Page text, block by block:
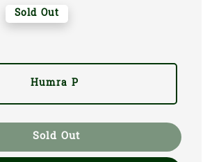
Sold Out
Humra P
Sold Out